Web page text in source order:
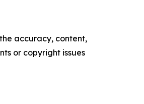
accuracy, content,
or copyright issues